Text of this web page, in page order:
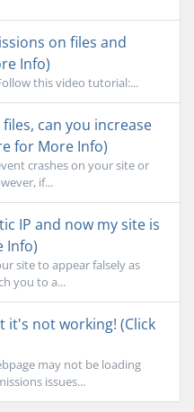
on files and
Info)
this video tutorial:...
can you increase
for More Info)
crashes on your site or
if...
IP and now my site is
Info)
site to appear falsely as
you to a...
it's not working! (Click
may not be loading
issues...